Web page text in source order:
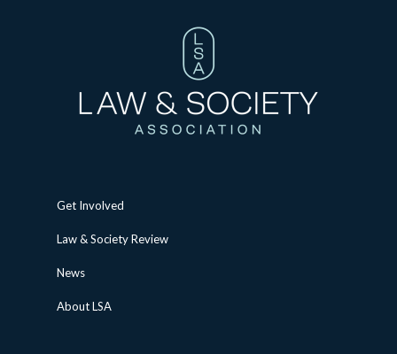
Get Involved
Law & Society Review
News
About LSA